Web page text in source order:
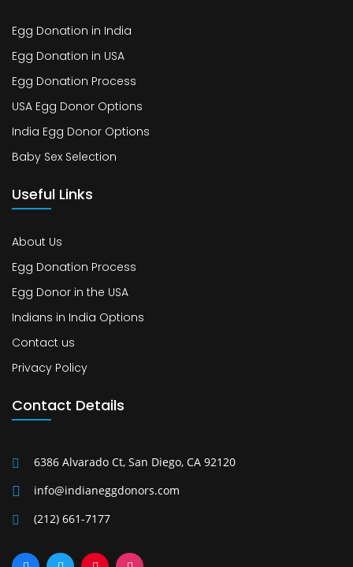
Egg Donation in India
Egg Donation in USA
Egg Donation Process
USA Egg Donor Options
India Egg Donor Options
Baby Sex Selection
Useful Links
About Us
Egg Donation Process
Egg Donor in the USA
Indians in India Options
Contact us
Privacy Policy
Contact Details
6386 Alvarado Ct, San Diego, CA 92120
info@indianeggdonors.com
(212) 661-7177